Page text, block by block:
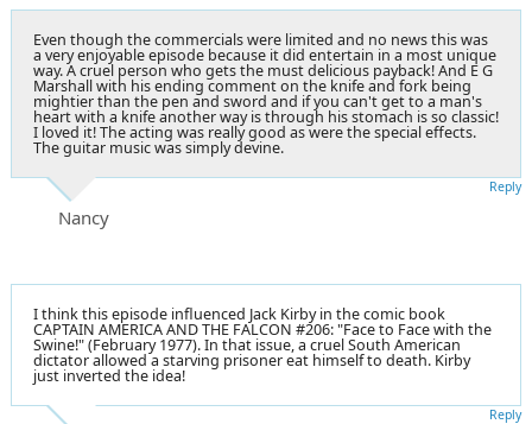
Even though the commercials were limited and no news this was
a very enjoyable episode because it did entertain in a most unique
way. A cruel person who gets the must delicious payback! And E G
Marshall with his ending comment on the knife and fork being
mightier than the pen and sword and if you can't get to a man's
heart with a knife another way is through his stomach is so classic!
I loved it! The acting was really good as were the special effects.
The guitar music was simply devine.
Nancy
Reply
I think this episode influenced Jack Kirby in the comic book
CAPTAIN AMERICA AND THE FALCON #206: "Face to Face with the
Swine!" (February 1977). In that issue, a cruel South American
dictator allowed a starving prisoner eat himself to death. Kirby
just inverted the idea!
Reply